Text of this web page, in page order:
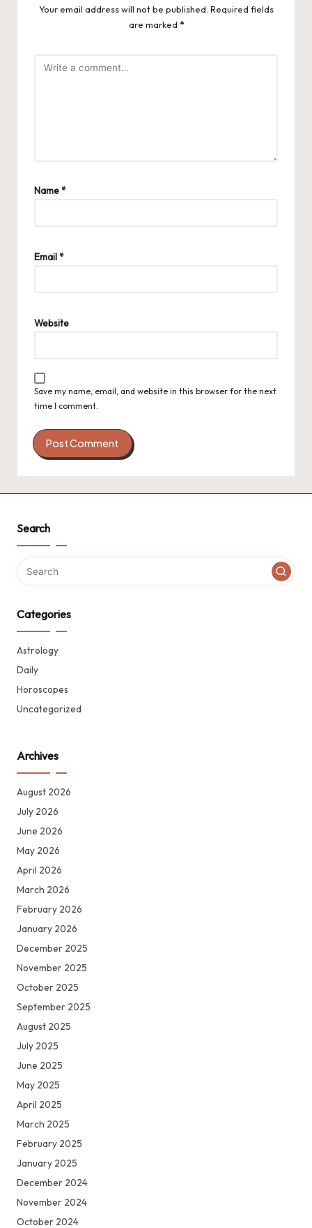
Your email address will not be published. Required fields
are marked *
Name*
Email*
Website
Save my name, email, and website in this browser for the next
time I comment.
Search
Categories
Astrology
Daily
Horoscopes
Uncategorized
Archives
August 2026
July 2026
June 2026
May 2026
April 2026
March 2026
February 2026
January 2026
December 2025
November 2025
October 2025
September 2025
August 2025
July 2025
June 2025
May 2025
April 2025
March 2025
February 2025
January 2025
December 2024
November 2024
October 2024